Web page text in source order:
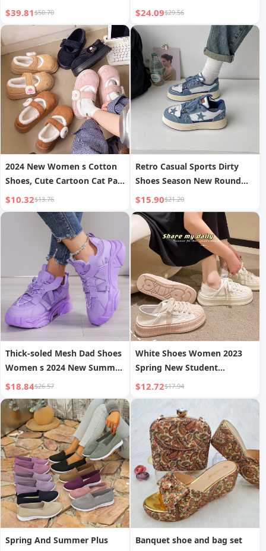
Knight Boots Short Boots
Women s Shoes
$39.81$50.70
Fashion Versatile
$24.09$29.56
2024 New Women s Cotton
Shoes, Cute Cartoon Cat Paw
Velcro Autumn/Winter Outer
Wear Thick-Soled Lazy Plush
Closed-Toe Shoes
$10.32$13.76
Retro Casual Sports Dirty
Shoes Season New Round
Toe
$15.90$21.20
Thick-soled Mesh Dad Shoes
Women s 2024 New Summer
Breathable Mesh Sports
Shoes Casual Versatile
Casual Shoes
$18.84$26.57
White Shoes Women 2023
Spring New Student
Versatile Chic Shell Shoes
Thick Sole INS Trendy Biscuit
Shoes Board Shoes
$12.72$17.94
Spring And Summer Plus
Banquet shoe and bag set